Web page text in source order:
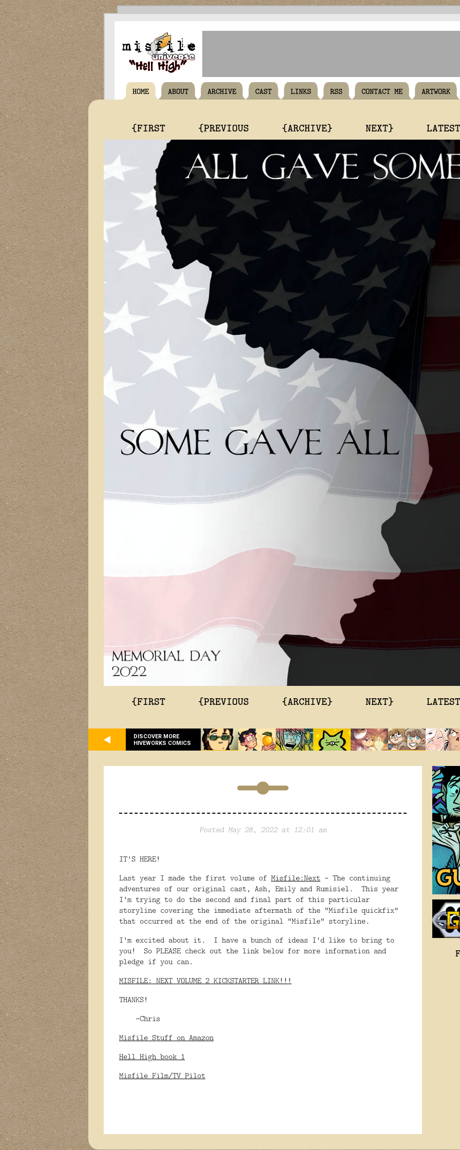
HOME ABOUT ARCHIVE CAST LINKS RSS CONTACT ME ARTWORK
{FIRST {PREVIOUS {ARCHIVE} NEXT}
{FIRST {PREVIOUS {ARCHIVE} NEXT}
DISCOVER MORE
HIVEWORKS COMICS
Posted May 28, 2022 at 12:01 am
IT'S HERE!
Last year I made the first volume of Misfile:Next - The continuing
adventures of our original cast, Ash, Emily and Rumisiel. This year
I'm trying to do the second and final part of this particular
storyline covering the immediate aftermath of the "Misfile quickfix"
that occurred at the end of the original "Misfile" storyline.
I'm excited about it. I have a bunch of ideas I'd like to bring to
you! So PLEASE check out the link below for more information and
pledge if you can.
MISFILE: NEXT VOLUME 2 KICKSTARTER LINK!!!
THANKS!
-Chris
Misfile Stuff on Amazon
Hell High book 1
Misfile Film/TV Pilot